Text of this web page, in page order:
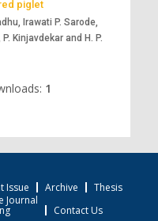
piglet
Irawati P. Sarode,
Kinjavdekar and H. P.
1
Issue Archive
Thesis
Journal
Contact Us